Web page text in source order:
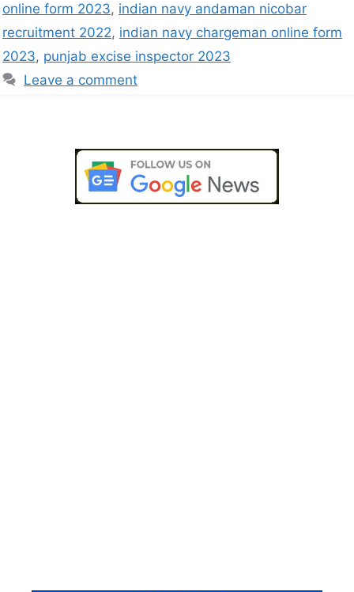
online form 2023, indian navy andaman nicobar
recruitment 2022, indian navy chargeman online form
2023, punjab excise inspector 2023
Leave a comment